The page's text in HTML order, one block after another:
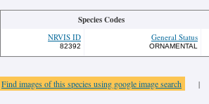
Species Codes
NRVIS ID
82392
General Status
ORNAMENTAL
Find images of this species using google image search |